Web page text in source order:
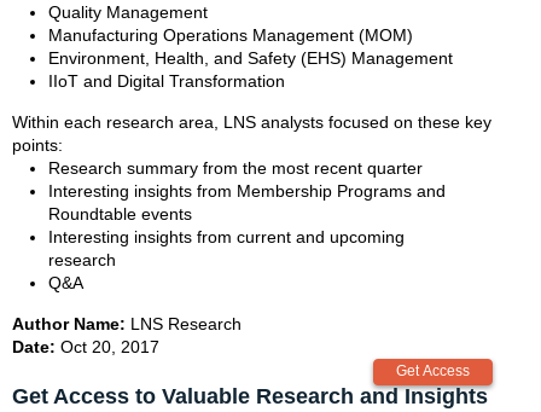
Quality Management
Manufacturing Operations Management (MOM)
Environment, Health, and Safety (EHS) Management
IIoT and Digital Transformation
Within each research area, LNS analysts focused on these key
points:
Research summary from the most recent quarter
Interesting insights from Membership Programs and
Roundtable events
Interesting insights from current and upcoming
research
Q&A
Author Name: LNS Research
Date: Oct 20, 2017
Get Access to Valuable Research and Insights